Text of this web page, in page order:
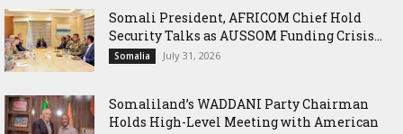
Somali President, AFRICOM Chief Hold
Security Talks as AUSSOM Funding Crisis...
Somalia July 31, 2026
Somaliland’s WADDANI Party Chairman
Holds High-Level Meeting with American